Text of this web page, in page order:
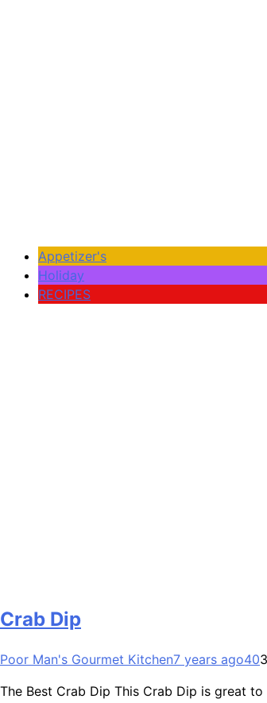
Appetizer's
Holiday
RECIPES
Crab Dip
Poor Man's Gourmet Kitchen7 years ago40
The Best Crab Dip This Crab Dip is great